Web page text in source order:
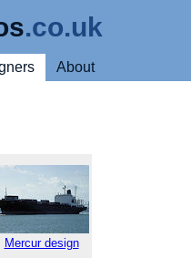
.co.uk
About
Mercur design